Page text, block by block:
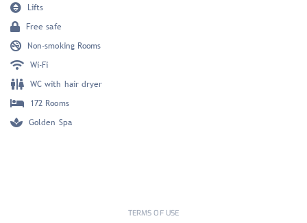
Lifts
Free safe
Non-smoking Rooms
Wi-Fi
WC with hair dryer
172 Rooms
Golden Spa
TERMS OF USE